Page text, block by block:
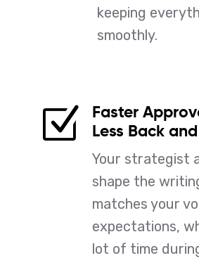
keeping
smoothly.
Z
Faster
Less Back
Your strategist
shape the
matches your
expectations,
lot of time